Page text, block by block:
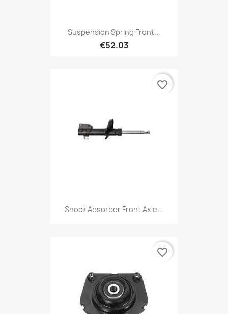
Suspension Spring Front...
€52.03
Shock Absorber Front Axle...
favorite_border
favorite_border